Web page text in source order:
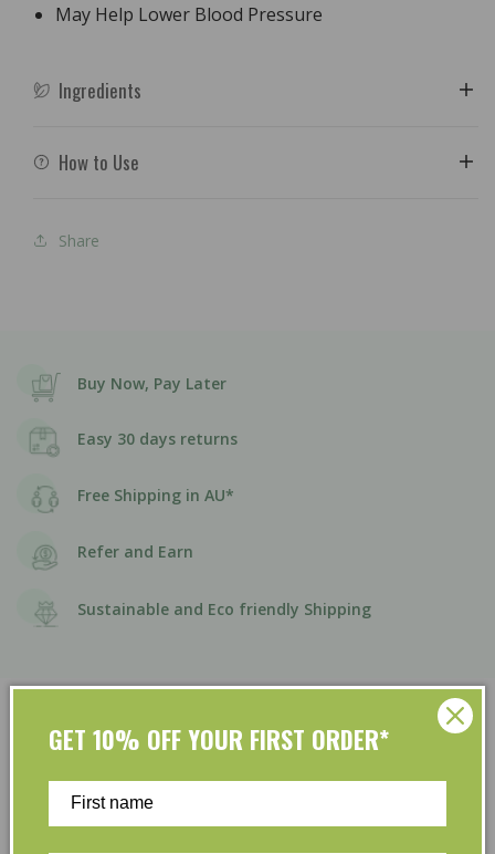
May Help Lower Blood Pressure
Ingredients
How to Use
Share
Buy Now, Pay Later
Easy 30 days returns
Free Shipping in AU*
Refer and Earn
Sustainable and Eco friendly Shipping
GET 10% OFF YOUR FIRST ORDER*